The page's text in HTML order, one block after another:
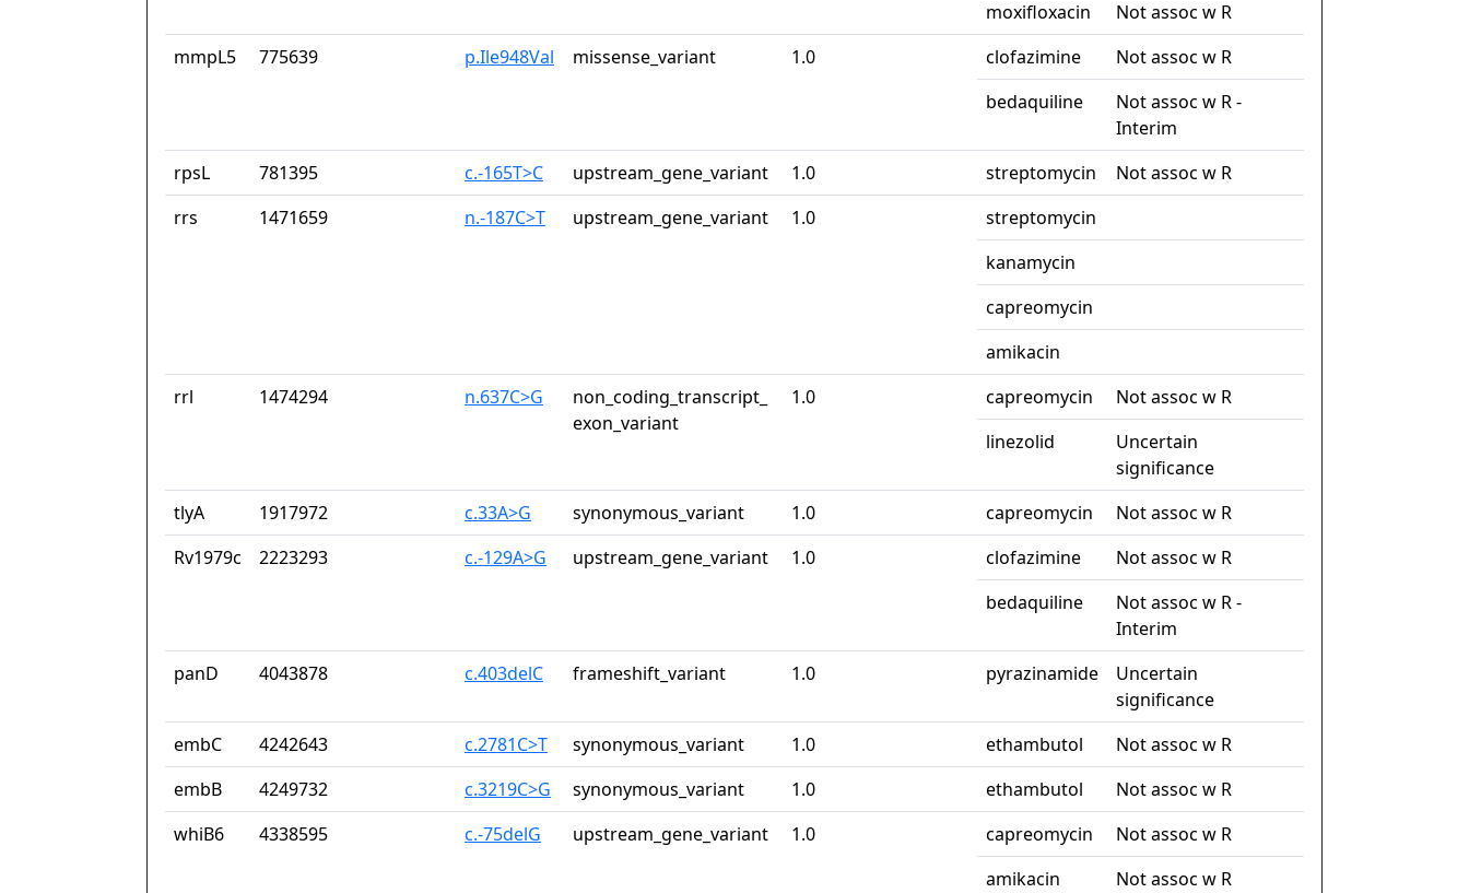
moxifloxacin
Not assoc w R
mmpL5
775639 p.Ile948Val missense_variant 1.0 clofazimine
Not assoc w R
bedaquiline
Not assoc w R -
Interim
rpsL
781395 c.-165T>C upstream_gene_variant 1.0 streptomycin
Not assoc w R
rrs
1471659 n.-187C>T upstream_gene_variant 1.0
streptomycin
kanamycin
capreomycin
amikacin
rrl
1474294 n.637C>G
non_coding_transcript_
exon_variant
1.0 capreomycin
Not assoc w R
linezolid
Uncertain
significance
tlyA
1917972 c.33A>G synonymous_variant 1.0 capreomycin
Not assoc w R
Rv1979c
2223293 c.-129A>G upstream_gene_variant 1.0 clofazimine
Not assoc w R
bedaquiline
Not assoc w R -
Interim
panD
4043878 c.403delC frameshift_variant 1.0 pyrazinamide
Uncertain
significance
embC
4242643 c.2781C>T synonymous_variant 1.0 ethambutol
Not assoc w R
embB
4249732 c.3219C>G synonymous_variant 1.0 ethambutol
Not assoc w R
whiB6
4338595 c.-75delG upstream_gene_variant 1.0 capreomycin
Not assoc w R
amikacin
Not assoc w R